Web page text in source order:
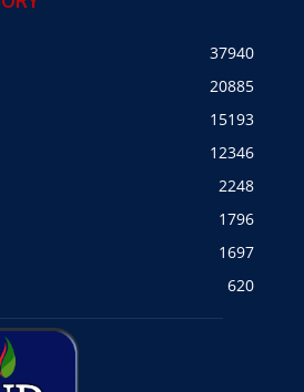
37940
20885
15193
12346
2248
1796
1697
620